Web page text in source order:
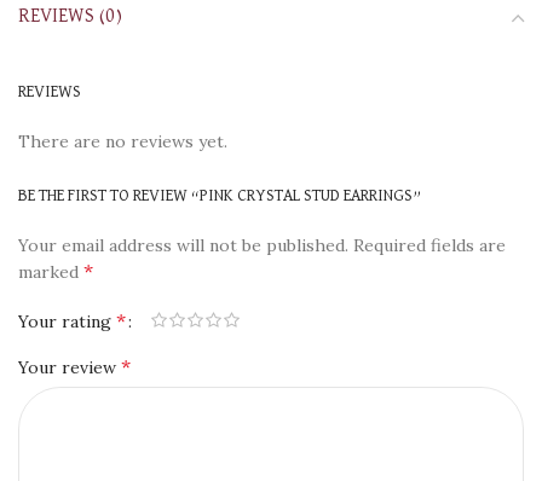
REVIEWS (0)
REVIEWS
There are no reviews yet.
BE THE FIRST TO REVIEW “PINK CRYSTAL STUD EARRINGS”
Your email address will not be published. Required fields are
marked *
Your rating *
Your review *